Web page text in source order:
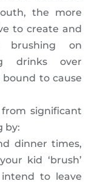
the more
to create and
brushing on
drinks over
to cause
significant
by:
dinner times,
kid ‘brush’
to leave